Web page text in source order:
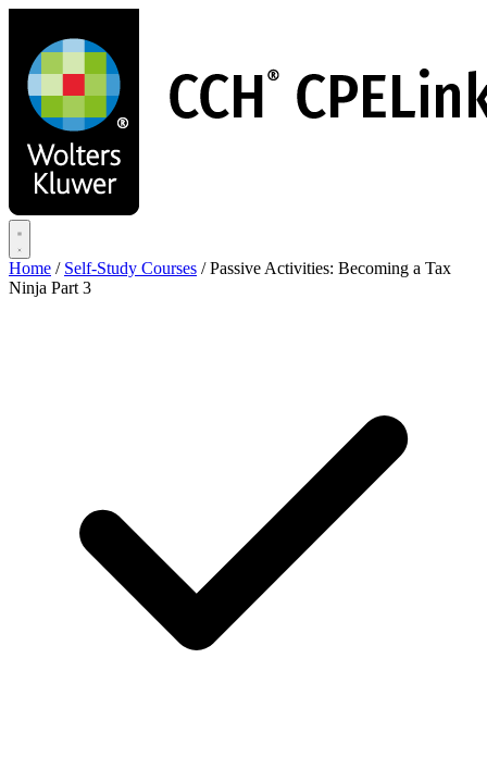
main
content
Home / Self-Study Courses / Passive Activities: Becoming a Tax
Ninja Part 3